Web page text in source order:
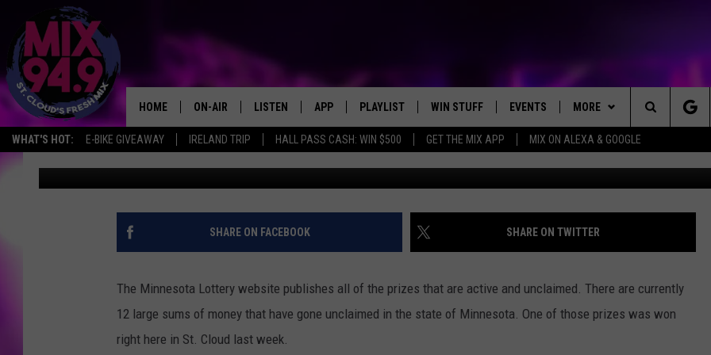
WHAT'S HOT: E-BIKE GIVEAWAY IRELAND TRIP HALL PASS CASH: WIN $500 GET THE MIX APP MIX ON ALEXA & GOOGLE
HOME ON-AIR
BROOKE & JEFFREY IN THE
POPCRUSH NIGHTS
LISTEN
LISTEN LIVE
MIX MOBILE APP
MIX ON ALEXA
VALUE CONNECTION MOBILE APP
APP PLAYLIST
RECENTLY PLAYED
WIN STUFF
CONTEST RULES DREAM GETAWAY
EVENTS
CONCERTS
WJON COMMUNITY CALENDAR
SEND US YOUR EVENTS
MORE
ST. CLOUD NEWS
STATE/REGIONAL NEWS
WEATHER
WEATHER RELATED
WX
WEATHER RELATED
HELP
Search
The
Site
LARGE LOTTERY PRIZE SITS UNCLAIMED, WON AT
CLOUD HOLIDAY STORE
Ashli Overlund Published: October 23, 2018
SHARE ON FACEBOOK SHARE ON TWITTER
The Minnesota Lottery website publishes all of the prizes that are active and unclaimed. There are currently
12 large sums of money that have gone unclaimed in the state of Minnesota. One of those prizes was won
right here in St. Cloud last week.